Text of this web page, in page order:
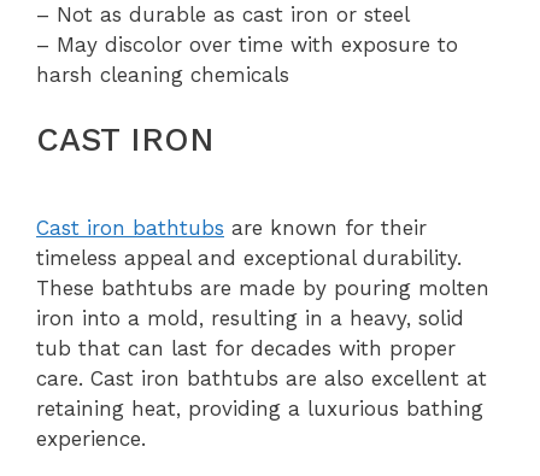
– Not as durable as cast iron or steel
– May discolor over time with exposure to
harsh cleaning chemicals
CAST IRON
Cast iron bathtubs are known for their
timeless appeal and exceptional durability.
These bathtubs are made by pouring molten
iron into a mold, resulting in a heavy, solid
tub that can last for decades with proper
care. Cast iron bathtubs are also excellent at
retaining heat, providing a luxurious bathing
experience.